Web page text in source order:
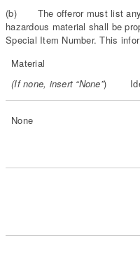
(b) The offeror must list any
hazardous material shall be
Special Item Number. This
Material
(If none, insert “None”)
None